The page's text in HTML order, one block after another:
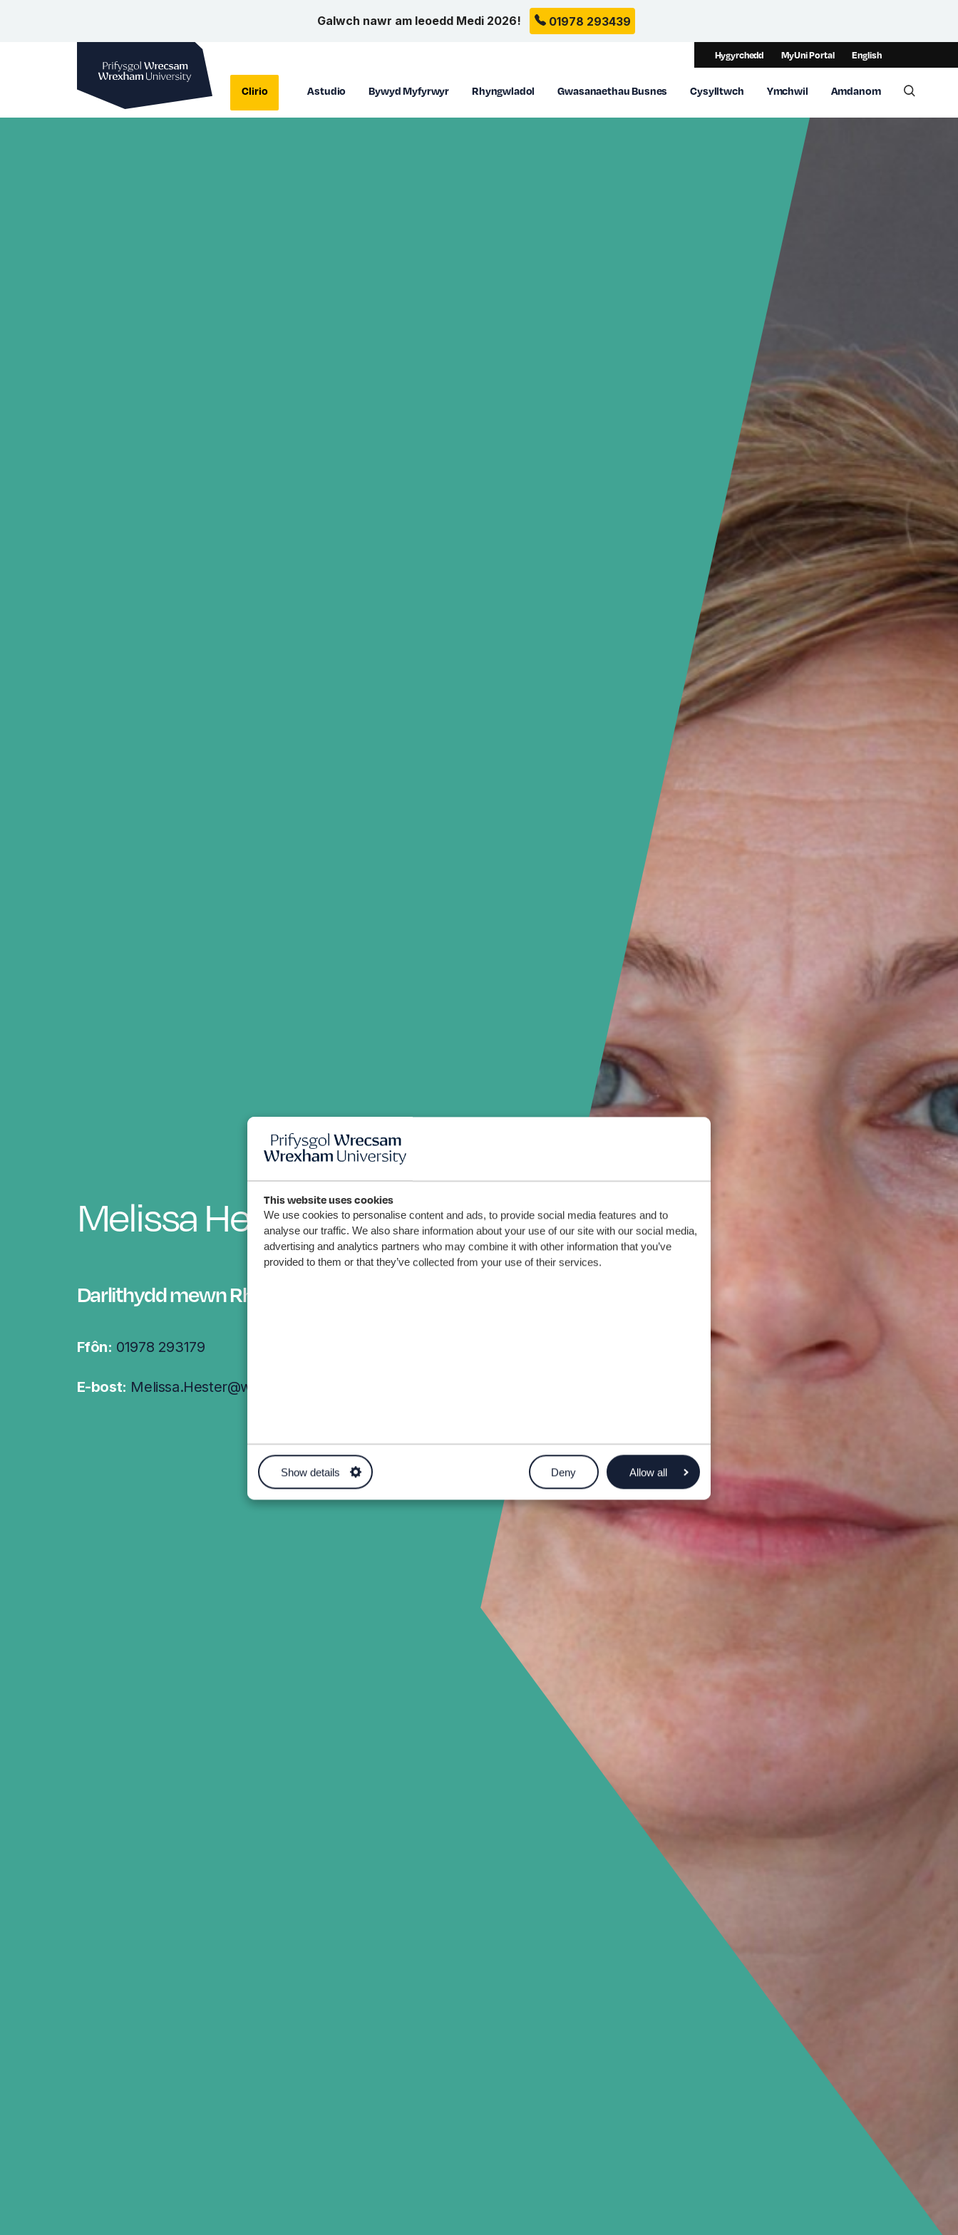
This website uses cookies
We use cookies to personalise content and ads, to provide social media features and to
analyse our traffic. We also share information about your use of our site with our social media,
advertising and analytics partners who may combine it with other information that you’ve
provided to them or that they’ve collected from your use of their services.
Show details Deny Allow all
Galwch nawr am leoedd Medi 2026! 01978 293439
Hygyrchedd MyUni Portal English
Clirio Astudio Bywyd Myfyrwyr Rhyngwladol Gwasanaethau Busnes Cysylltwch Ymchwil Amdanom
Melissa Hester
Darlithydd mewn Rheolaeth
Ffôn: 01978 293179
E-bost: Melissa.Hester@wrexham.ac.uk